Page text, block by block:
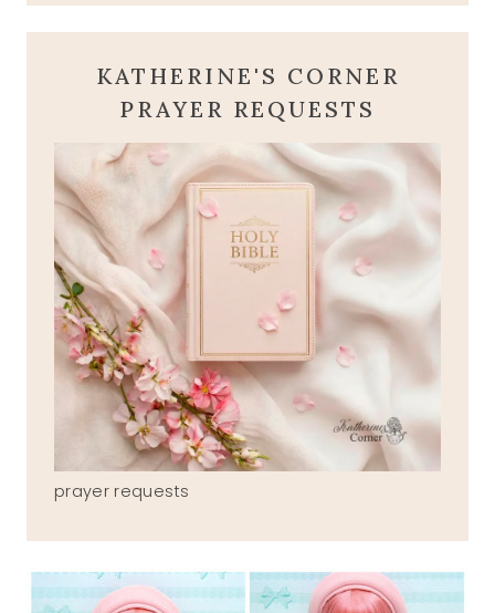
KATHERINE'S CORNER
PRAYER REQUESTS
prayer requests